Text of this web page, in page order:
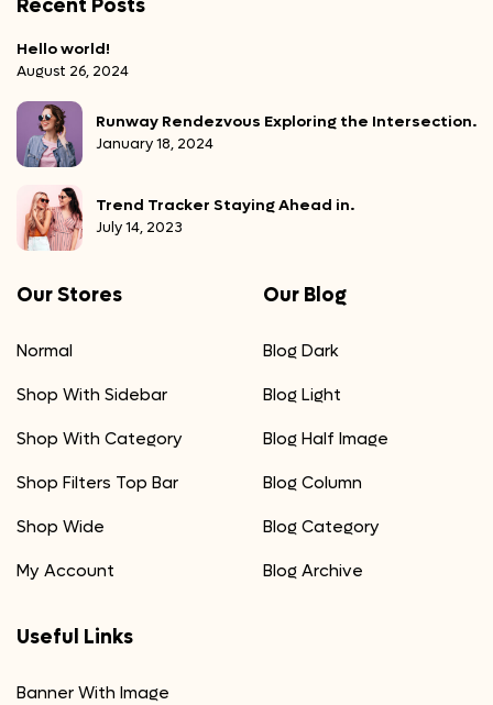
Recent Posts
Hello world!
August 26, 2024
Runway Rendezvous Exploring the Intersection.
January 18, 2024
Trend Tracker Staying Ahead in.
July 14, 2023
Our Stores
Normal
Shop With Sidebar
Shop With Category
Shop Filters Top Bar
Shop Wide
My Account
Our Blog
Blog Dark
Blog Light
Blog Half Image
Blog Column
Blog Category
Blog Archive
Useful Links
Banner With Image